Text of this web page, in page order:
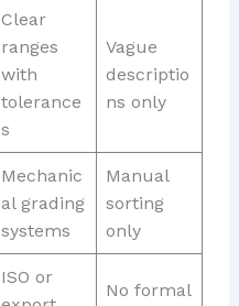
Clear
ranges
with
tolerance
s
Vague
descriptio
ns only
Mechanic
al grading
systems
Manual
sorting
only
ISO or
No formal